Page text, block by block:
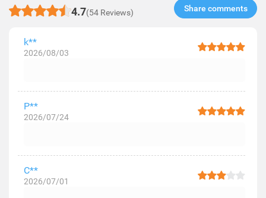
4.7(54 Reviews) Share comments​
k**
2026/08/03
P**
2026/07/24
C**
2026/07/01